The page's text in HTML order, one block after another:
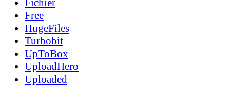
Fichier
Free
HugeFiles
Turbobit
UpToBox
UploadHero
Uploaded